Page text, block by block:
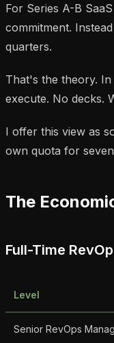
For Series A-B
commitment.
quarters.
That's the theory.
execute. No decks.
I offer this view as
own quota for
The
Full-Time
Level
Senior RevOps